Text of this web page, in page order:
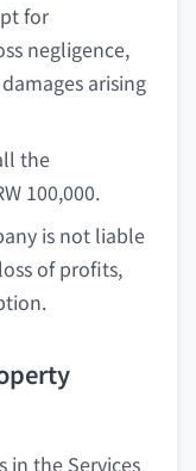
for
negligence,
arising
the
100,000.
is not liable
of profits,
the Services